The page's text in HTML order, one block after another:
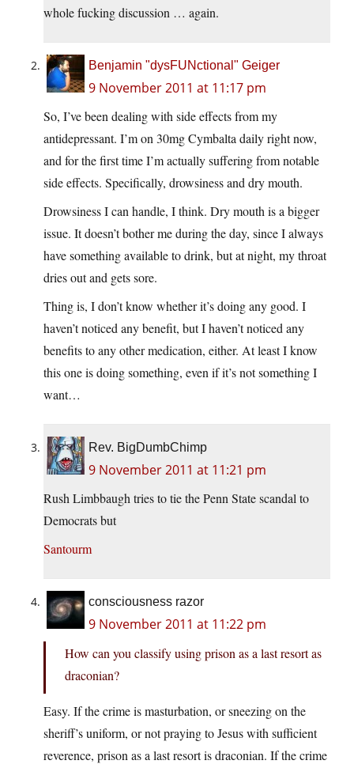
whole fucking discussion … again.
Benjamin "dysFUNctional" Geiger
9 November 2011 at 11:17 pm
So, I’ve been dealing with side effects from my
antidepressant. I’m on 30mg Cymbalta daily right now,
and for the first time I’m actually suffering from notable
side effects. Specifically, drowsiness and dry mouth.
Drowsiness I can handle, I think. Dry mouth is a bigger
issue. It doesn’t bother me during the day, since I always
have something available to drink, but at night, my throat
dries out and gets sore.
Thing is, I don’t know whether it’s doing any good. I
haven’t noticed any benefit, but I haven’t noticed any
benefits to any other medication, either. At least I know
this one is doing something, even if it’s not something I
want…
Rev. BigDumbChimp
9 November 2011 at 11:21 pm
Rush Limbbaugh tries to tie the Penn State scandal to
Democrats but
Santourm
consciousness razor
9 November 2011 at 11:22 pm
How can you classify using prison as a last resort as
draconian?
Easy. If the crime is masturbation, or sneezing on the
sheriff’s uniform, or not praying to Jesus with sufficient
reverence, prison as a last resort is draconian. If the crime